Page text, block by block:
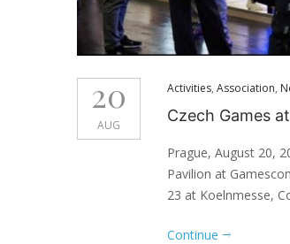
20
AUG
Activities, Association,
Czech Games
Prague, August 20,
Pavilion at
23 at Koelnmesse,
Continue